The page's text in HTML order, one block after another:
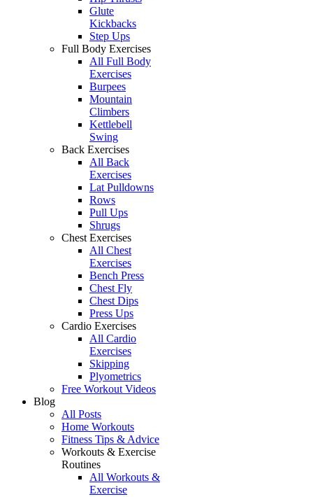
Glute
Kickbacks
Step Ups
Full Body Exercises
All Full Body
Exercises
Burpees
Mountain
Climbers
Kettlebell
Swing
Back Exercises
All Back
Exercises
Lat Pulldowns
Rows
Pull Ups
Shrugs
Chest Exercises
All Chest
Exercises
Bench Press
Chest Fly
Chest Dips
Press Ups
Cardio Exercises
All Cardio
Exercises
Skipping
Plyometrics
Free Workout Videos
Blog
All Posts
Home Workouts
Fitness Tips & Advice
Workouts & Exercise
Routines
All Workouts &
Exercise